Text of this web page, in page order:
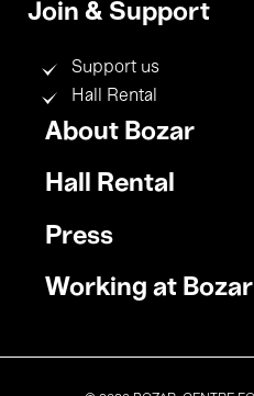
Join & Support
Support us
Hall Rental
Footer
menu
About Bozar
Hall Rental
Press
Working at Bozar